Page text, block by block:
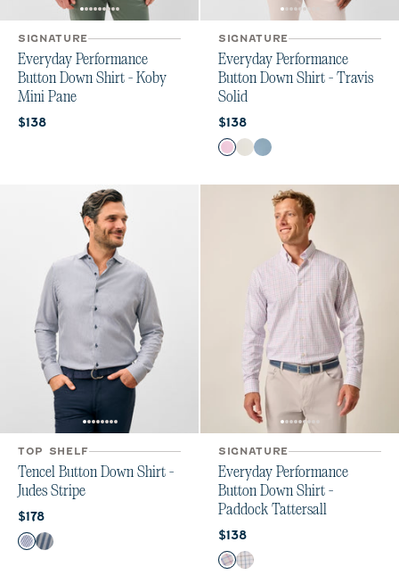
SIGNATURE
Everyday Performance
Button Down Shirt - Koby
Mini Pane
Current price:
$138
SIGNATURE
Everyday Performance
Button Down Shirt - Travis
Solid
Current price:
$138
Color
Porto Pink
WhiteLaguna Blue
TOP SHELF
Tencel Button Down Shirt -
Judes Stripe
Current price:
$178
Color
WakeLaguna Blue
SIGNATURE
Everyday Performance
Button Down Shirt -
Paddock Tattersall
Current price:
$138
Color
Porto Pink
Maliblu